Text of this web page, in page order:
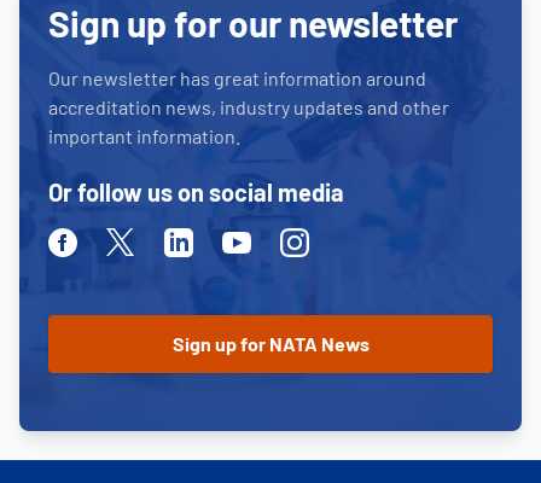
Sign up for our newsletter
Our newsletter has great information around
accreditation news, industry updates and other
important information.
Or follow us on social media
FacebookTwitterLinkedinYoutubeInstagram